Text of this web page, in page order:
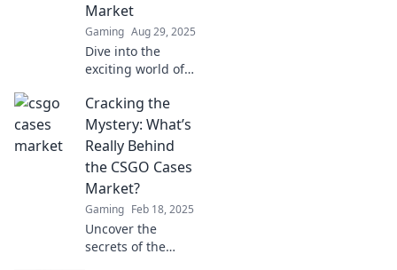
Market
Gaming Aug 29, 2025
Dive into the
exciting world of
Discover tips,
tricks, and trends
to master the
market and cash
in on your flips.
Cracking the
Mystery: What’s
Really Behind
the CSGO Cases
Market?
Gaming Feb 18, 2025
Uncover the
secrets of the